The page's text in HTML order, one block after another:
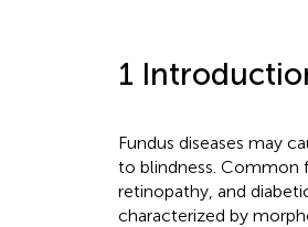
1
Fundus diseases may
to blindness. Common
retinopathy, and
characterized by